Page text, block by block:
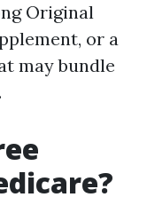
Original
or a
may bundle